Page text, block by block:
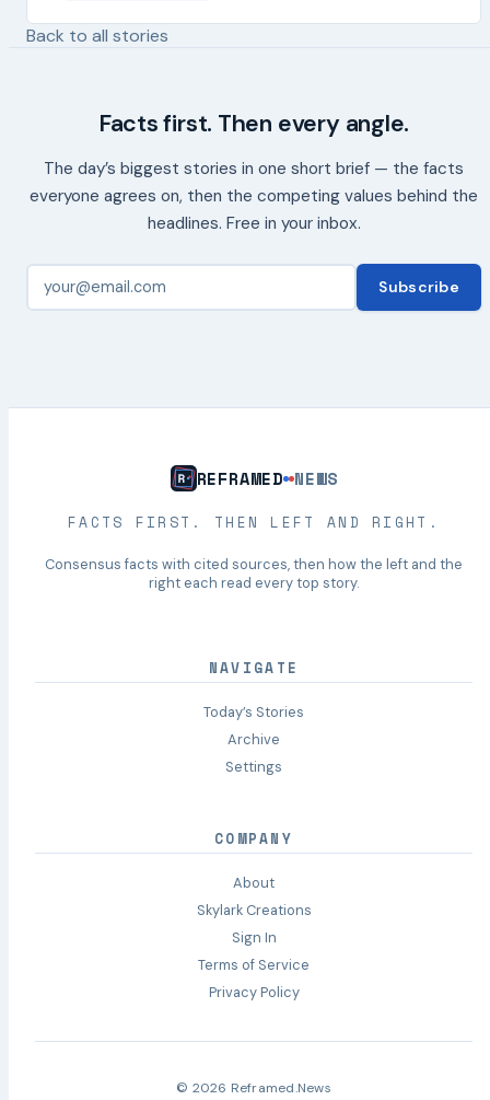
Back to all stories
Facts first. Then every angle.
The day’s biggest stories in one short brief — the facts
everyone agrees on, then the competing values behind the
headlines. Free in your inbox.
Subscribe
REFRAMED NEWS
FACTS FIRST. THEN LEFT AND RIGHT.
Consensus facts with cited sources, then how the left and the
right each read every top story.
NAVIGATE
Today’s Stories
Archive
Settings
COMPANY
About
Skylark Creations
Sign In
Terms of Service
Privacy Policy
© 2026 Reframed.News